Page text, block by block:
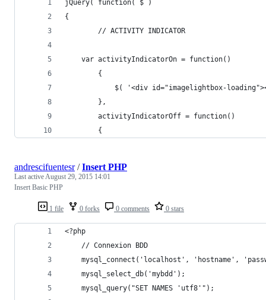
jQuery( function( $ )
{
		// ACTIVITY INDICATOR
	var activityIndicatorOn = function()
		{
$( '<div id="imagelightbox-
		},
		activityIndicatorOff = function()
		{
1 file 0 forks 0 comments 0 stars
andrescifuentesr/Insert PHP
Last activeAugust 29, 2015 14:01
Insert Basic PHP
<?php
	// Connexion BDD
mysql_connect('localhost', 'hostname',
	mysql_select_db('mybdd');
	mysql_query("SET NAMES 'utf8'");